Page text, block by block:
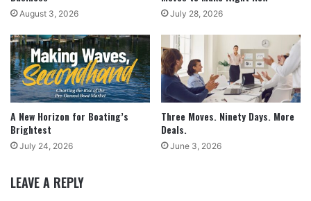
August 3, 2026 July 28, 2026
A New Horizon for Boating’s
Brightest
July 24, 2026
Three Moves. Ninety Days. More
Deals.
June 3, 2026
LEAVE A REPLY